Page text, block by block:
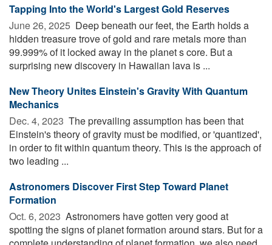
Tapping Into the World's Largest Gold Reserves
June 26, 2025  Deep beneath our feet, the Earth holds a
hidden treasure trove of gold and rare metals more than
99.999% of it locked away in the planet s core. But a
surprising new discovery in Hawaiian lava is ...
New Theory Unites Einstein's Gravity With Quantum
Mechanics
Dec. 4, 2023  The prevailing assumption has been that
Einstein's theory of gravity must be modified, or 'quantized',
in order to fit within quantum theory. This is the approach of
two leading ...
Astronomers Discover First Step Toward Planet
Formation
Oct. 6, 2023  Astronomers have gotten very good at
spotting the signs of planet formation around stars. But for a